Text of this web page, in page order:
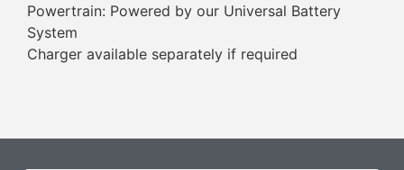
Powertrain: Powered by our Universal Battery
System
Charger available separately if required